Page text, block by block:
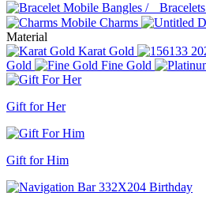
Bangles / Bracelets
Charms
Material
Karat Gold
Gold
Fine Gold
Gift for Her
Gift for Him